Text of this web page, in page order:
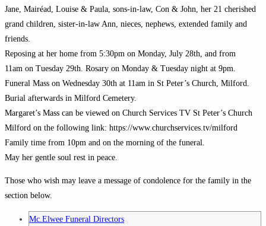
Jane, Mairéad, Louise & Paula, sons-in-law, Con & John, her 21 cherished
grand children, sister-in-law Ann, nieces, nephews, extended family and
friends.
Reposing at her home from 5:30pm on Monday, July 28th, and from
11am on Tuesday 29th. Rosary on Monday & Tuesday night at 9pm.
Funeral Mass on Wednesday 30th at 11am in St Peter’s Church, Milford.
Burial afterwards in Milford Cemetery.
Margaret’s Mass can be viewed on Church Services TV St Peter’s Church
Milford on the following link: https://www.churchservices.tv/milford
Family time from 10pm and on the morning of the funeral.
May her gentle soul rest in peace.
Those who wish may leave a message of condolence for the family in the
section below.
Mc.Elwee Funeral Directors